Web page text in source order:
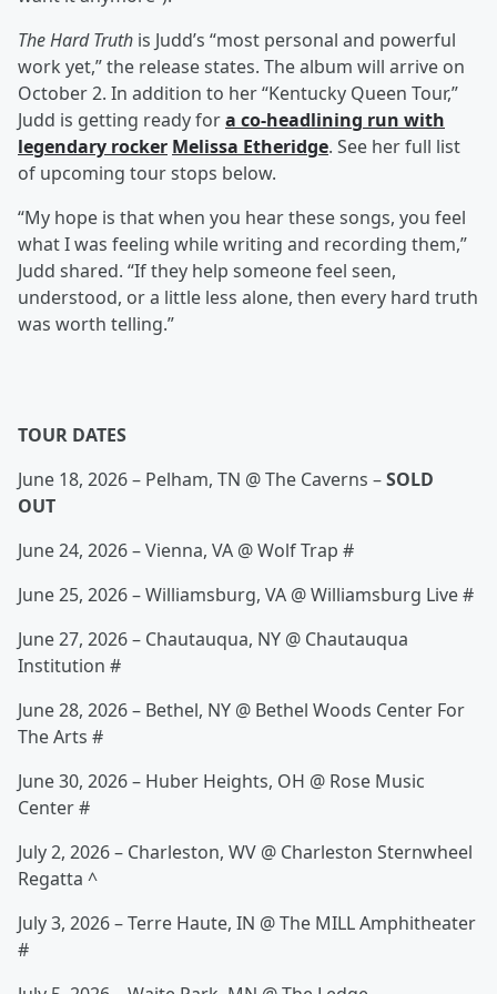
The Hard Truth is Judd’s “most personal and powerful
work yet,” the release states. The album will arrive on
October 2. In addition to her “Kentucky Queen Tour,”
Judd is getting ready fora co-headlining run with
legendary rocker Melissa Etheridge. See her full list
of upcoming tour stops below.
“My hope is that when you hear these songs, you feel
what I was feeling while writing and recording them,”
Judd shared. “If they help someone feel seen,
understood, or a little less alone, then every hard truth
was worth telling.”
TOUR DATES
June 18, 2026 – Pelham, TN @ The Caverns –SOLD
OUT
June 24, 2026 – Vienna, VA @ Wolf Trap #
June 25, 2026 – Williamsburg, VA @ Williamsburg Live #
June 27, 2026 – Chautauqua, NY @ Chautauqua
Institution #
June 28, 2026 – Bethel, NY @ Bethel Woods Center For
The Arts #
June 30, 2026 – Huber Heights, OH @ Rose Music
Center #
July 2, 2026 – Charleston, WV @ Charleston Sternwheel
Regatta ^
July 3, 2026 – Terre Haute, IN @ The MILL Amphitheater
#